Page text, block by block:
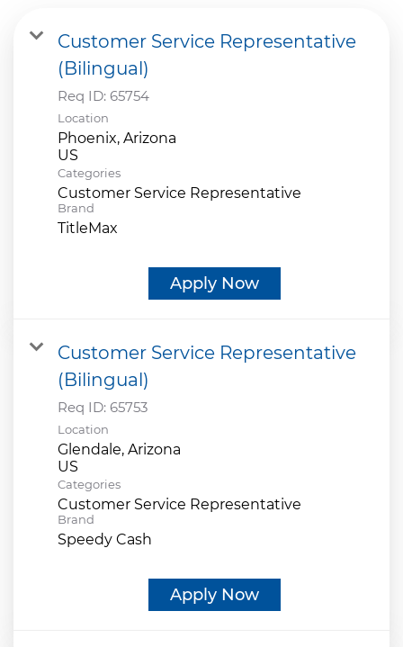
Customer Service Representative
(Bilingual)
Req ID: 65754
Location
Phoenix, Arizona
Categories
Customer Service Representative
Brand
TitleMax
Apply Now
Customer Service Representative
(Bilingual)
Req ID: 65753
Location
Glendale, Arizona
Categories
Customer Service Representative
Brand
Speedy Cash
Apply Now